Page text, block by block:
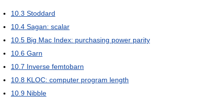
10.3 Stoddard
10.4 Sagan: scalar
10.5 Big Mac Index: purchasing power parity
10.6 Garn
10.7 Inverse femtobarn
10.8 KLOC: computer program length
10.9 Nibble